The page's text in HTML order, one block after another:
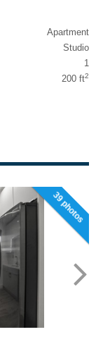
Apartment
Studio
1
200 ft2
39 photos